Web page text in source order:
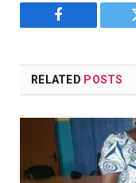
Facebook
RELATED POSTS